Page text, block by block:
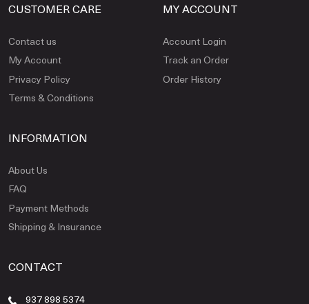
CUSTOMER CARE
Contact us
My Account
Privacy Policy
Terms & Conditions
MY ACCOUNT
Account Login
Track an Order
Order History
INFORMATION
About Us
FAQ
Payment Methods
Shipping & Insurance
CONTACT
937 898 5374